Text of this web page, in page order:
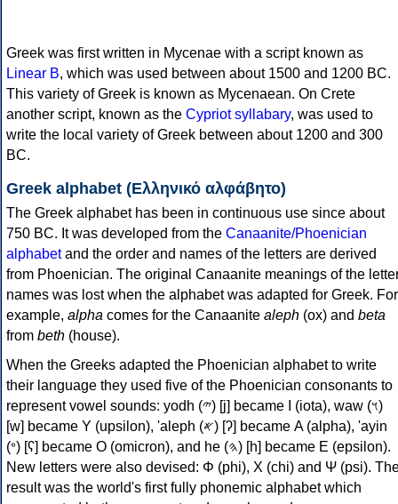
Greek was first written in Mycenae with a script known as
Linear B, which was used between about 1500 and 1200 BC.
This variety of Greek is known as Mycenaean. On Crete
another script, known as the Cypriot syllabary, was used to
write the local variety of Greek between about 1200 and 300
BC.
Greek alphabet (Ελληνικό αλφάβητο)
The Greek alphabet has been in continuous use since about
750 BC. It was developed from the Canaanite/Phoenician
alphabetand the order and names of the letters are derived
from Phoenician. The original Canaanite meanings of the
names was lost when the alphabet was adapted for Greek. For
example, alpha comes for the Canaanite aleph (ox) and beta
from beth (house).
When the Greeks adapted the Phoenician alphabet to write
their language they used five of the Phoenician consonants to
represent vowel sounds: yodh (𐤉) [j] became Ι (iota), waw (𐤅)
[w] became Υ (upsilon), 'aleph (𐤀) [ʔ] became Α (alpha), 'ayin
(𐤏) [ʕ] became Ο (omicron), and he (𐤄) [h] became Ε (epsilon).
New letters were also devised: Φ (phi), Χ (chi) and Ψ (psi).
result was the world's first fully phonemic alphabet which